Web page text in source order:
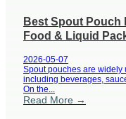
Best Spout Pouch
Food & Liquid
2026-05-07
Spout pouches are widely
including beverages,
On the...
Read More →